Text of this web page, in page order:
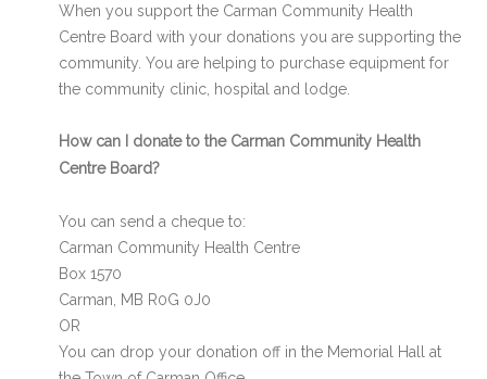
When you support the Carman Community Health
Centre Board with your donations you are supporting the
community. You are helping to purchase equipment for
the community clinic, hospital and lodge.
How can I donate to the Carman Community Health
Centre Board?
You can send a cheque to:
Carman Community Health Centre
Box 1570
Carman, MB R0G 0J0
OR
You can drop your donation off in the Memorial Hall at